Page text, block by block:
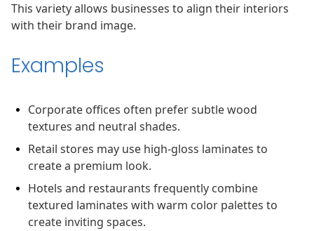
This variety allows businesses to align their interiors
with their brand image.
Examples
Corporate offices often prefer subtle wood
textures and neutral shades.
Retail stores may use high-gloss laminates to
create a premium look.
Hotels and restaurants frequently combine
textured laminates with warm color palettes to
create inviting spaces.